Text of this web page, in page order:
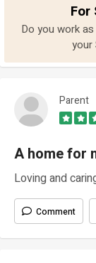
For
Do you work
your
Parent
A home for
Loving and
Comment